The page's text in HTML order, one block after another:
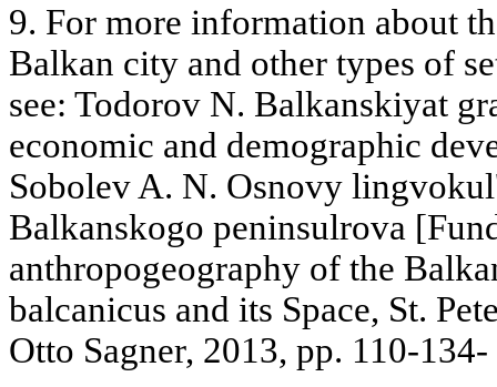
9. For more information about
Balkan city and other types of
see: Todorov N. Balkanskiyat
economic and demographic
Sobolev A. N. Osnovy
Balkanskogo peninsulrova
anthropogeography of the
balcanicus and its Space, St.
Otto Sagner, 2013, pp. 110-134-